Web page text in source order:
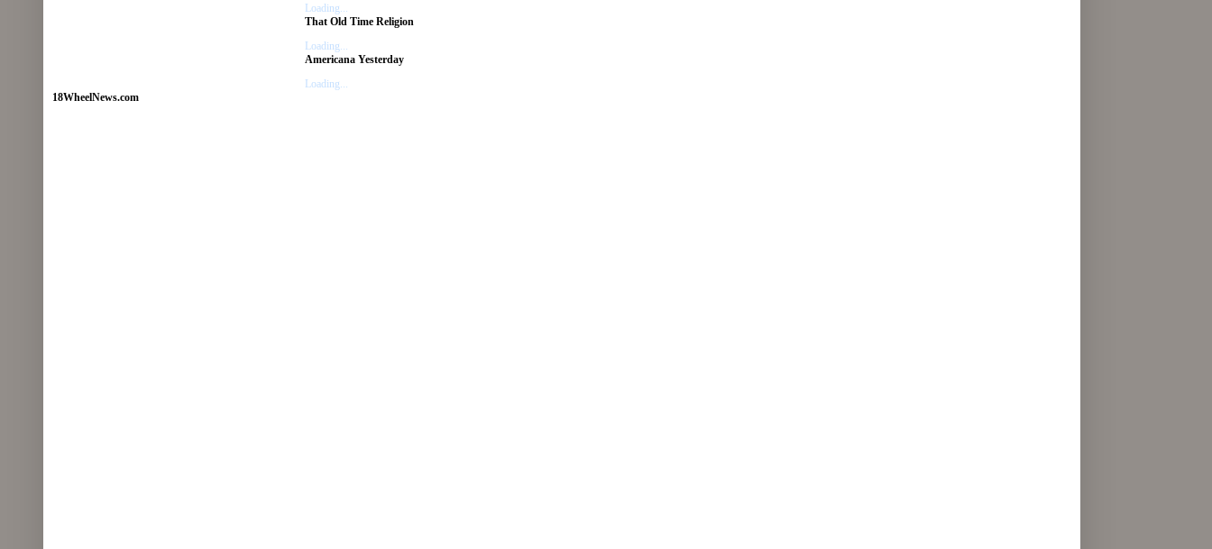
Loading...
That Old Time Religion
Loading...
Americana Yesterday
Loading...
18WheelNews.com